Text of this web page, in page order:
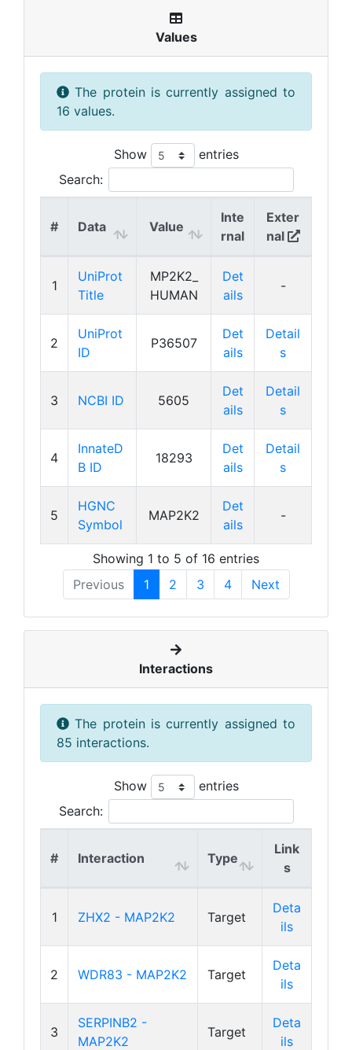
Values
The protein is currently assigned to
16 values.
Show
entries
Search:
# Data Value
Inte
rnal
Exter
nal
1
UniProt
Title
MP2K2_
HUMAN
Det
ails
-
2
UniProt
ID
P36507
Det
ails
Detail
s
3 NCBI ID 5605
Det
ails
Detail
s
4
InnateD
B ID
18293
Det
ails
Detail
s
5
HGNC
Symbol
MAP2K2
Det
ails
-
Showing 1 to 5 of 16 entries
Previous
1 2 3 4 Next
Interactions
The protein is currently assigned to
85 interactions.
Show
entries
Search:
# Interaction Type
Link
s
1 ZHX2 - MAP2K2 Target
Deta
ils
2 WDR83 - MAP2K2 Target
Deta
ils
3
SERPINB2 -
MAP2K2
Target
Deta
ils